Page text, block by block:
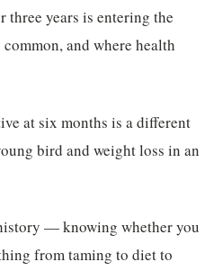
years is entering the
and where health
at six months is a different
bird and weight loss in an
— knowing whether you
from taming to diet to